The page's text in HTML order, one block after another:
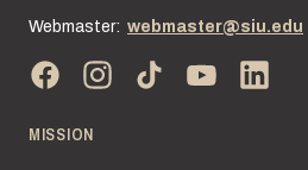
Webmaster: webmaster@siu.edu
MISSION